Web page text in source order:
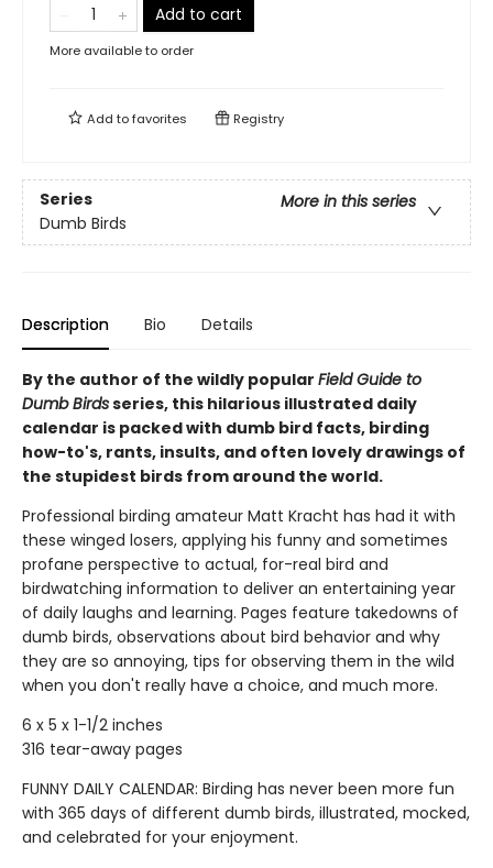
Add to cart
More available to order
Add tofavorites Registry
Series
More in this series
Dumb Birds
Description Bio Details
By the author of the wildly popular Field Guide to
Dumb Birdsseries, this hilarious illustrated daily
calendar is packed with dumb bird facts, birding
how-to's, rants, insults, and often lovely drawings of
the stupidest birds from around the world.
Professional birding amateur Matt Kracht has had it with
these winged losers, applying his funny and sometimes
profane perspective to actual, for-real bird and
birdwatching information to deliver an entertaining year
of daily laughs and learning. Pages feature takedowns of
dumb birds, observations about bird behavior and why
they are so annoying, tips for observing them in the wild
when you don't really have a choice, and much more.
6 x 5 x 1-1/2 inches
316 tear-away pages
FUNNY DAILY CALENDAR: Birding has never been more fun
with 365 days of different dumb birds, illustrated, mocked,
and celebrated for your enjoyment.